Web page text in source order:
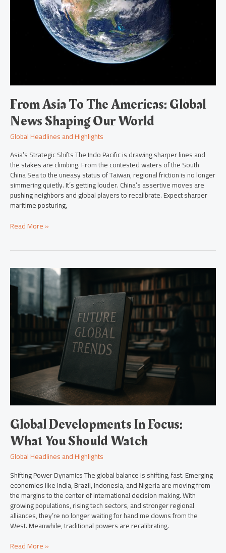
From Asia To The Americas: Global
News Shaping Our World
Global Headlines and Highlights
Asia’s Strategic Shifts The Indo Pacific is drawing sharper lines and
the stakes are climbing. From the contested waters of the South
China Sea to the uneasy status of Taiwan, regional friction is no longer
simmering quietly. It’s getting louder. China’s assertive moves are
pushing neighbors and global players to recalibrate. Expect sharper
maritime posturing,
Read More »
Global Developments In Focus:
What You Should Watch
Global Headlines and Highlights
Shifting Power Dynamics The global balance is shifting, fast. Emerging
economies like India, Brazil, Indonesia, and Nigeria are moving from
the margins to the center of international decision making. With
growing populations, rising tech sectors, and stronger regional
alliances, they’re no longer waiting for hand me downs from the
West. Meanwhile, traditional powers are recalibrating.
Global
Developments
Focus:
What
Should
Watch
Read More »